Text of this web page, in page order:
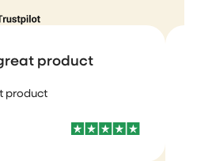
product
product